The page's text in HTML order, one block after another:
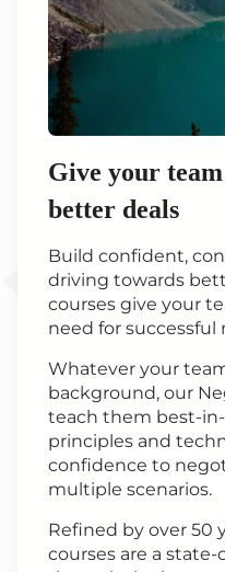
Give your
better deals
Build confident,
driving towards
courses give your
need for successful
Whatever your
background, our
teach them best-
principles and
confidence to
multiple scenarios.
Refined by over 50
courses are a